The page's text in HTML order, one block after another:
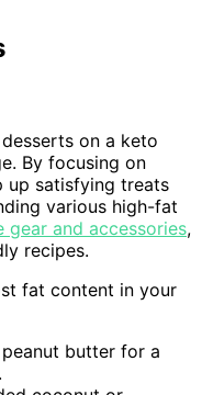
on a keto
By focusing on
up satisfying treats
various high-fat
gear and accessories,
recipes.
fat content in your
butter for a